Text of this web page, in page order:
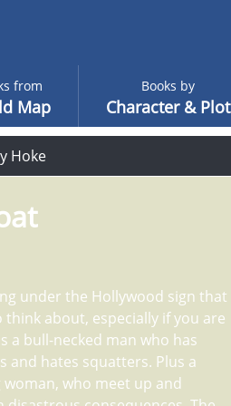
from
Map
Books by
Character & Plot
Hoke
under the Hollywood sign that
about, especially if you are
a bull-necked man who has
and hates squatters. Plus a
who meet up and